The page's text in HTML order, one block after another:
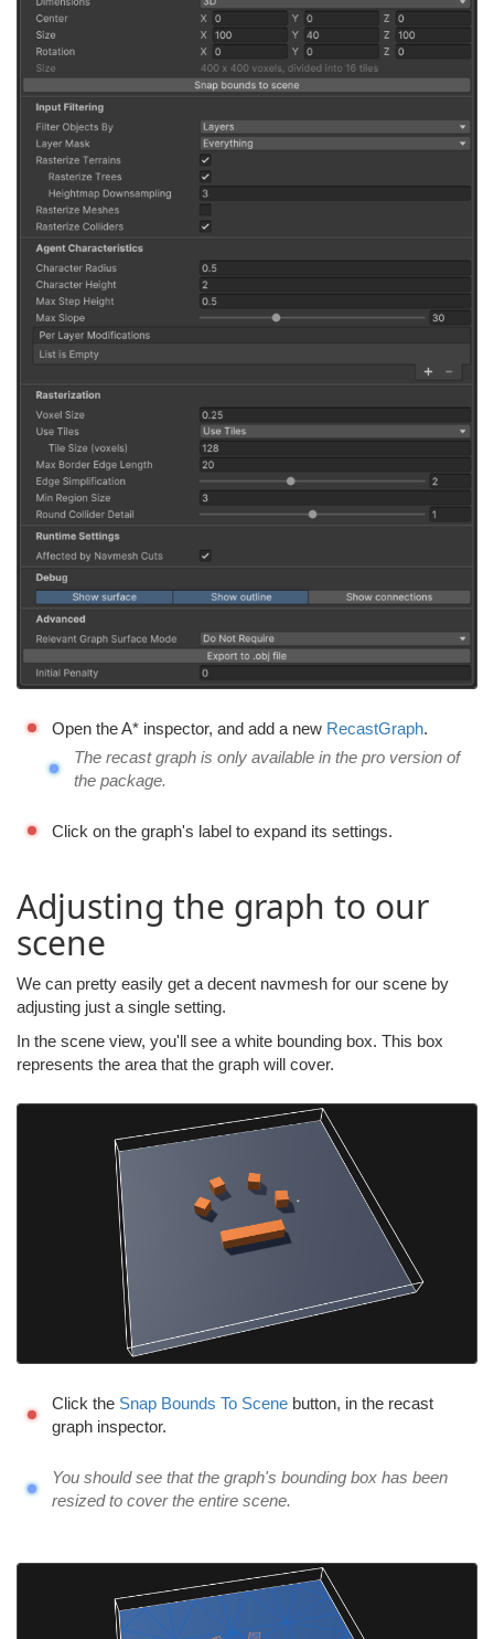
Open the A* inspector, and add a new RecastGraph.
The recast graph is only available in the pro version of
the package.
Click on the graph's label to expand its settings.
Adjusting the graph to our
scene
We can pretty easily get a decent navmesh for our scene by
adjusting just a single setting.
In the scene view, you'll see a white bounding box. This box
represents the area that the graph will cover.
Click the Snap Bounds To Scene button, in the recast
graph inspector.
You should see that the graph's bounding box has been
resized to cover the entire scene.